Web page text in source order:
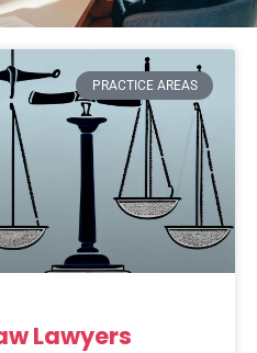
PRACTICE AREAS
Lawyers